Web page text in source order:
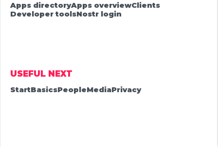
Apps directoryApps overviewClients
Developer toolsNostr login
USEFUL NEXT
StartBasicsPeopleMediaPrivacy